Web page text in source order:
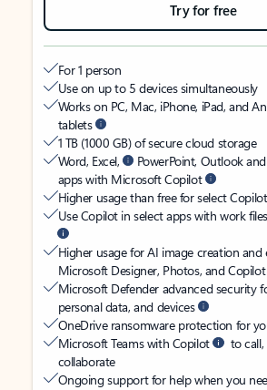
Try for free
For 1 person
Use on up to 5 devices simultaneously
Works on PC, Mac, iPhone, iPad, and
tablets
1 TB (1000 GB) of secure cloud storage
Word, Excel,
PowerPoint, Outlook
apps with Microsoft Copilot
Higher usage than free for select
Use Copilot in select apps with work
Higher usage for AI image creation and
Microsoft Designer, Photos, and
Microsoft Defender advanced security
personal data, and devices
OneDrive ransomware protection for
Microsoft Teams with Copilot
to
collaborate
Ongoing support for help when you